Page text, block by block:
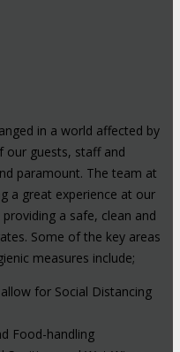
in a world affected by
our guests, staff and
paramount. The team at
a great experience at our
a safe, clean and
Some of the key areas
measures include;
for Social Distancing
Food-handling